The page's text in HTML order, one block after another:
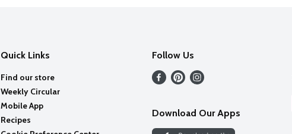
Quick Links
Find our store
Weekly Circular
Mobile App
Recipes
Follow Us
Download Our Apps